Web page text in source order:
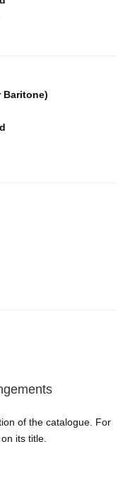
Baritone)
of the catalogue. For
its title.